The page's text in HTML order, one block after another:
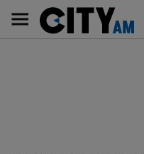
content
AM
Main
navigation